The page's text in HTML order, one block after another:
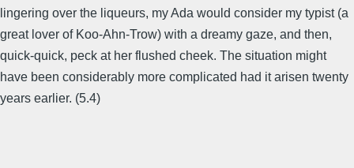
lingering over the liqueurs, my Ada would consider my typist (a
great lover of Koo-Ahn-Trow) with a dreamy gaze, and then,
quick-quick, peck at her flushed cheek. The situation might
have been considerably more complicated had it arisen twenty
years earlier. (5.4)